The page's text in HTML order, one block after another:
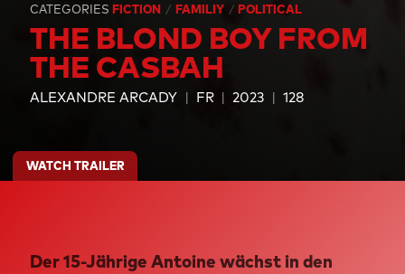
CATEGORIES FICTION FAMILIY POLITICAL
THE BLOND BOY FROM
THE CASBAH
ALEXANDRE ARCADY FR 2023 128
WATCH TRAILER
Der 15-Jährige Antoine wächst in den